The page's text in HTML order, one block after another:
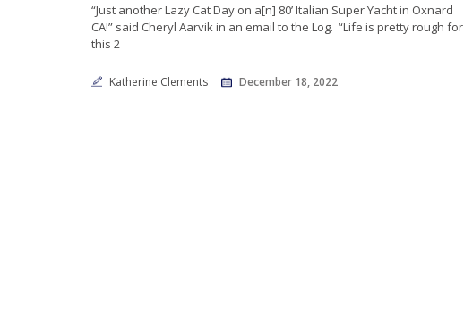
“Just another Lazy Cat Day on a[n] 80’ Italian Super Yacht in Oxnard
CA!” said Cheryl Aarvik in an email to the Log. “Life is pretty rough for
this 2
Katherine Clements December 18, 2022